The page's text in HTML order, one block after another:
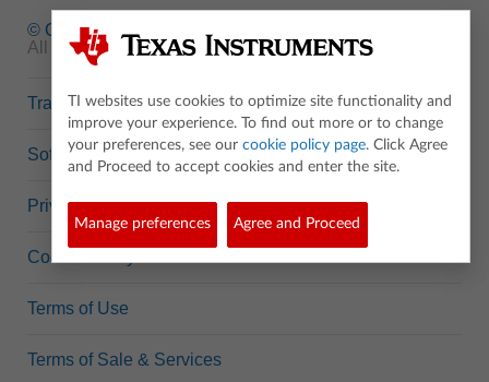
© Copyright
1995-2026 Texas Instruments Incorporated.
All rights reserved.
Trademarks
Software Data Policy
Privacy Policy
Cookie Policy
Terms of Use
Terms of Sale & Services
TI websites use cookies to optimize site functionality and
improve your experience. To find out more or to change
your preferences, see our cookie policy page. Click Agree
and Proceed to accept cookies and enter the site.
Manage preferences Agree and Proceed